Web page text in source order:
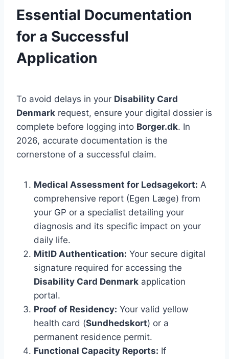
Essential Documentation
for a Successful
Application
To avoid delays in your Disability Card
Denmark request, ensure your digital dossier is
complete before logging into Borger.dk. In
2026, accurate documentation is the
cornerstone of a successful claim.
Medical Assessment for Ledsagekort: A
comprehensive report (Egen Læge) from
your GP or a specialist detailing your
diagnosis and its specific impact on your
daily life.
MitID Authentication: Your secure digital
signature required for accessing the
Disability Card Denmark application
portal.
Proof of Residency: Your valid yellow
health card (Sundhedskort) or a
permanent residence permit.
Functional Capacity Reports: If